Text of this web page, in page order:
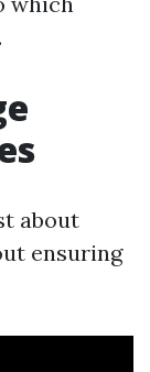
about
ensuring